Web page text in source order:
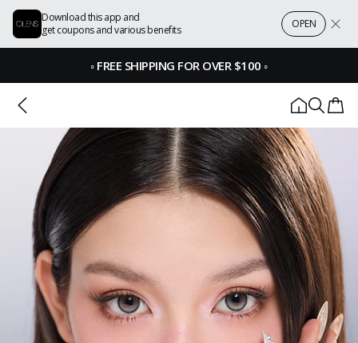
Download this app and
get coupons and various benefits
OPEN
◦ FREE SHIPPING FOR OVER $100 ◦